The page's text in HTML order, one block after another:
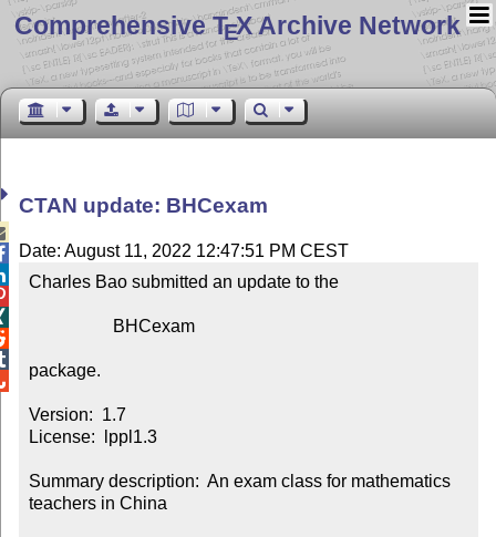
Comprehensive TEX Archive Network
CTAN update: BHCexam
Date: August 11, 2022 12:47:51 PM CEST
Charles Bao submitted an update to the
package.
Version:  1.7
License:  lppl1.3
Summary description:  An exam class for mathematics
teachers in China